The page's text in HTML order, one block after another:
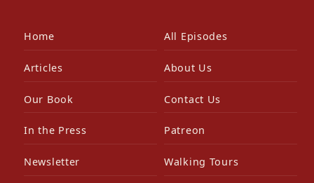
Home All Episodes
Articles About Us
Our Book Contact Us
In the Press Patreon
Newsletter Walking Tours